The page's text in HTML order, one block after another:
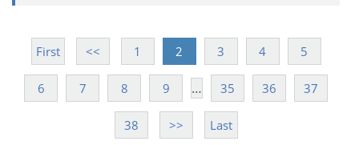
First << 1 2 3 4 5
6 7 8 9 … 35 36 37
38 >> Last